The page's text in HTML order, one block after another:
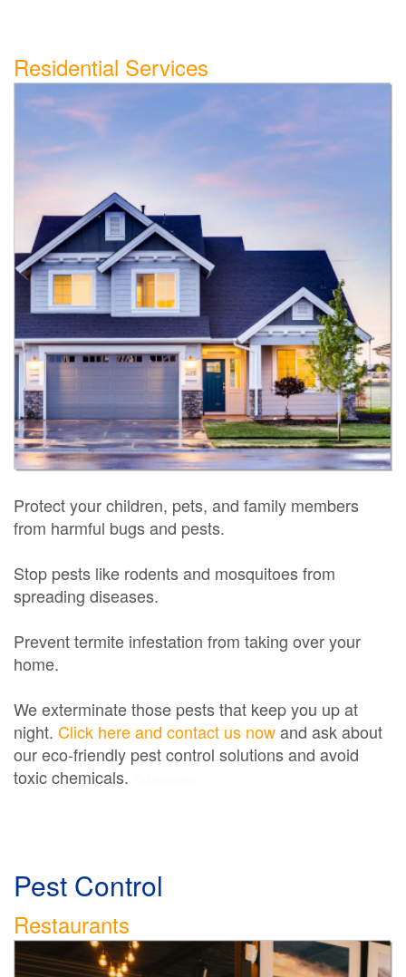
Residential Services
Protect your children, pets, and family members
from harmful bugs and pests.
Stop pests like rodents and mosquitoes from
spreading diseases.
Prevent termite infestation from taking over your
home.
We exterminate those pests that keep you up at
night. Click here and contact us nowand ask about
our eco-friendly pest control solutions and avoid
toxic chemicals.
Pest Control
Restaurants